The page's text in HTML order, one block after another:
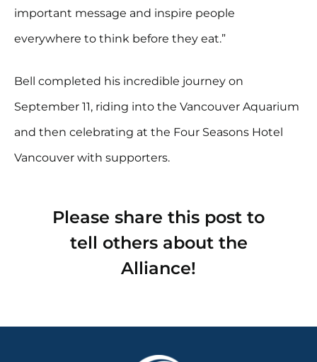
important message and inspire people
everywhere to think before they eat.”
Bell completed his incredible journey on
September 11, riding into the Vancouver Aquarium
and then celebrating at the Four Seasons Hotel
Vancouver with supporters.
Please share this post to
tell others about the
Alliance!